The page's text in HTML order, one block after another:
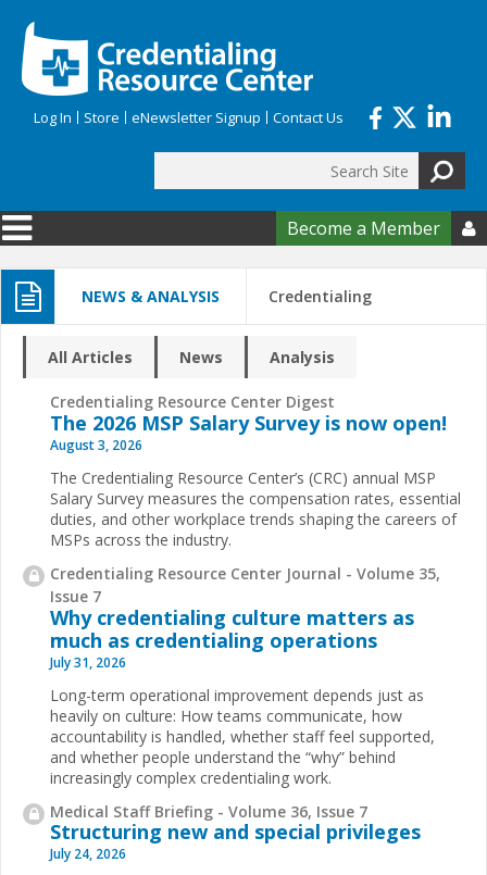
Log In Store eNewsletter Signup Contact Us
Search form
Become a Member 
NEWS & ANALYSIS Credentialing
All Articles News Analysis
Credentialing Resource Center Digest
The 2026 MSP Salary Survey is now open!
August 3, 2026
The Credentialing Resource Center’s (CRC) annual MSP
Salary Survey measures the compensation rates, essential
duties, and other workplace trends shaping the careers of
MSPs across the industry.
Credentialing Resource Center Journal - Volume 35,
Issue 7
Why credentialing culture matters as
much as credentialing operations
July 31, 2026
Long-term operational improvement depends just as
heavily on culture: How teams communicate, how
accountability is handled, whether staff feel supported,
and whether people understand the “why” behind
increasingly complex credentialing work.
Medical Staff Briefing - Volume 36, Issue 7
Structuring new and special privileges
July 24, 2026